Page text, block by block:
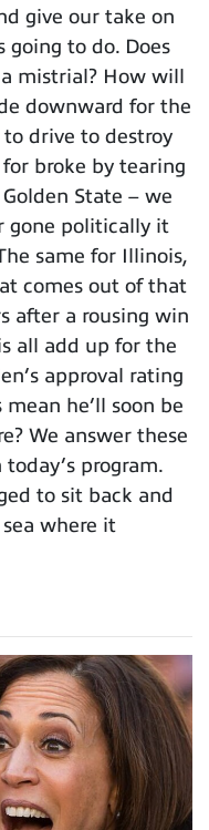
give our take on
to do. Does
mistrial? How will
downward for the
drive to destroy
broke by tearing
State – we
gone politically it
same for Illinois,
comes out of that
after a rousing win
all add up for the
approval rating
he’ll soon be
We answer these
program.
to sit back and
where it